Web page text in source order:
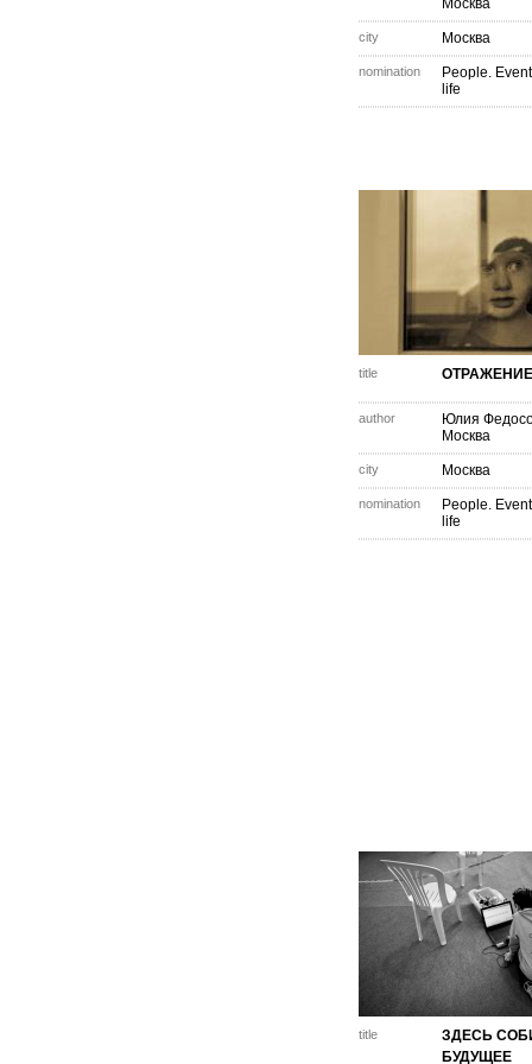
Москва
city Москва
nomination
People.
life
title ОТРАЖЕНИЕ
author
Юлия
Москва
city Москва
nomination
People.
life
title
ЗДЕСЬ
БУДУЩЕЕ